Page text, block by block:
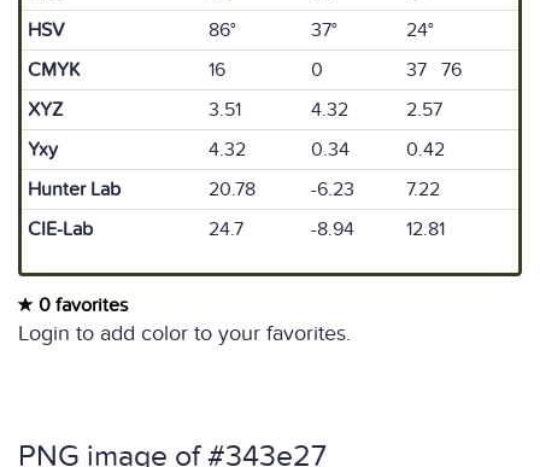
HSV
86° 37°
24°
CMYK
16 0
37 76
XYZ
3.51 4.32
2.57
Yxy
4.32 0.34
0.42
Hunter Lab
20.78 -6.23
7.22
CIE-Lab
24.7 -8.94 12.81
0 favorites
Login to add color to your favorites.
PNG image of #343e27